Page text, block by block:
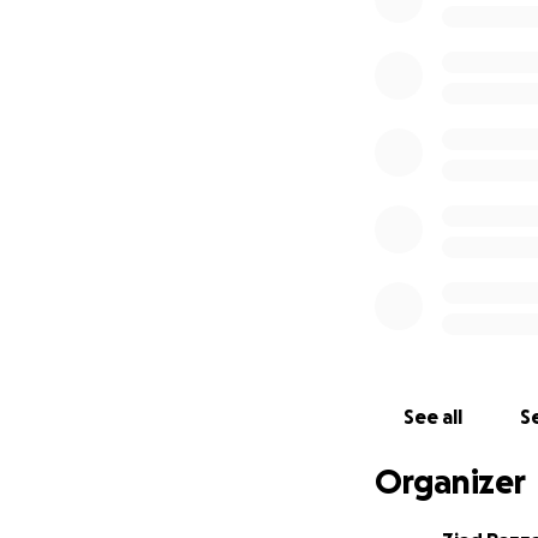
See all
Organizer